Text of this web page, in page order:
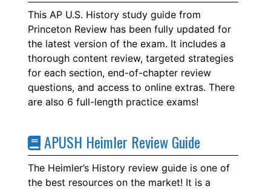
This AP U.S. History study guide from
Princeton Review has been fully updated for
the latest version of the exam. It includes a
thorough content review, targeted strategies
for each section, end-of-chapter review
questions, and access to online extras. There
are also 6 full-length practice exams!
APUSH Heimler Review Guide
The Heimler’s History review guide is one of
the best resources on the market! It is a